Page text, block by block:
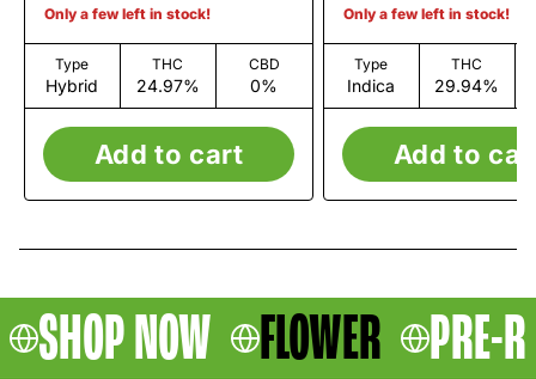
Only a few left in stock!
Type
Hybrid
THC
24.97%
CBD
0%
Add to cart
Only a few left in stock!
Type
Indica
THC
29.94%
Add to
SHOP NOW FLOWER PRE-